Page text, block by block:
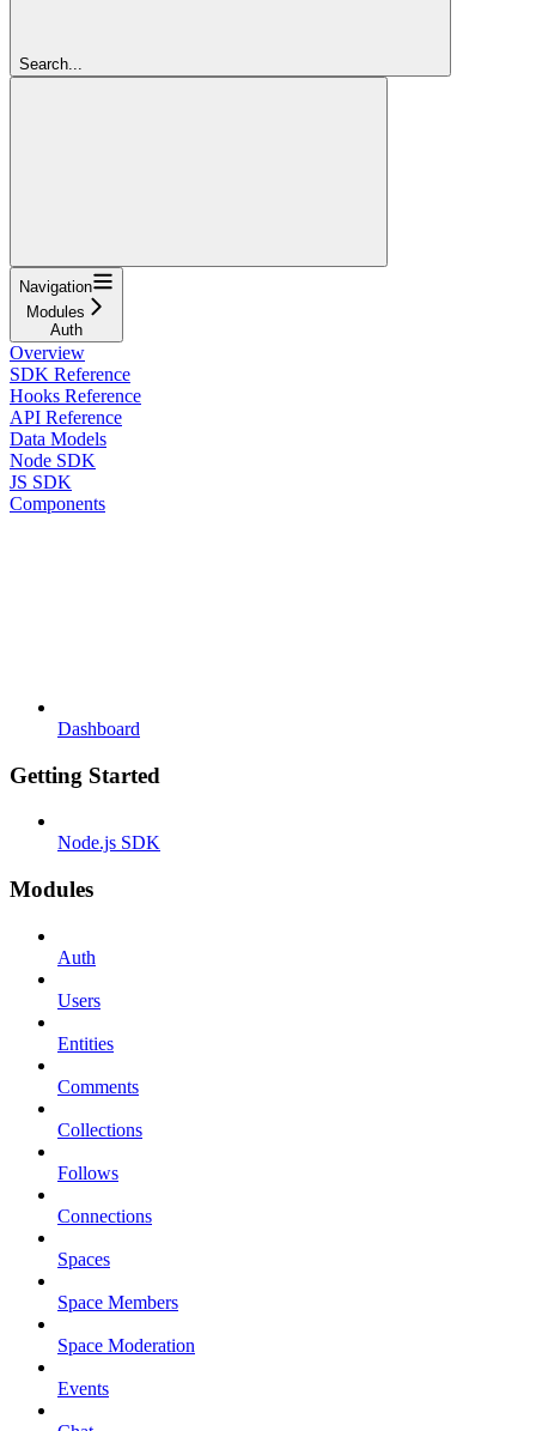
Search...
Navigation
Modules
Auth
Overview
SDK Reference
Hooks Reference
API Reference
Data Models
Node SDK
JS SDK
Components
Dashboard
Getting Started
Node.js SDK
Modules
Auth
Users
Entities
Comments
Collections
Follows
Connections
Spaces
Space Members
Space Moderation
Events